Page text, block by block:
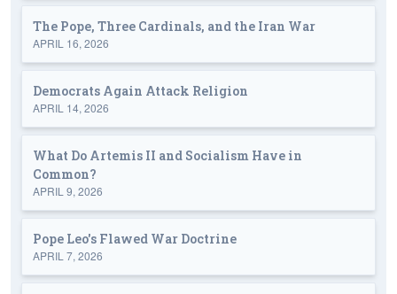
The Pope, Three Cardinals, and the Iran War
APRIL 16, 2026
Democrats Again Attack Religion
APRIL 14, 2026
What Do Artemis II and Socialism Have in
Common?
APRIL 9, 2026
Pope Leo's Flawed War Doctrine
APRIL 7, 2026